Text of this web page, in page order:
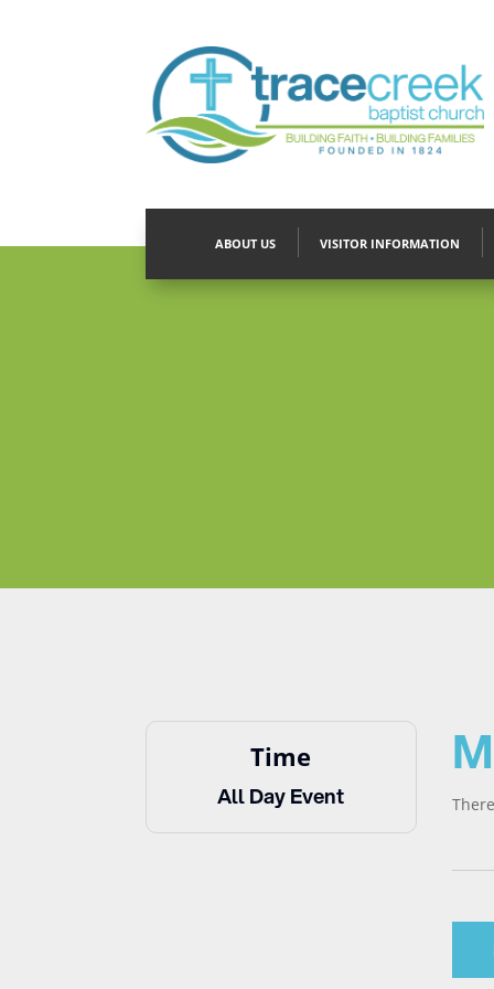
ABOUT US VISITOR INFORMATION
Time
All Day Event